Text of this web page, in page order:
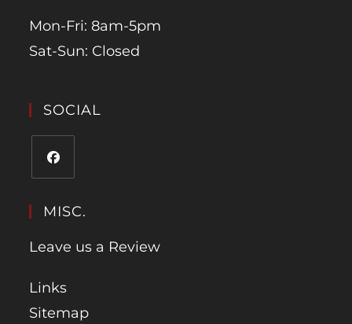
Mon-Fri: 8am-5pm
Sat-Sun: Closed
SOCIAL
MISC.
Leave us a Review
Links
Sitemap